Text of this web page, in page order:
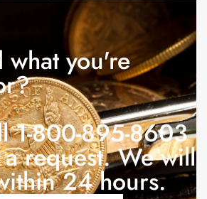
you're
1-800-895-8603
request. We will
24 hours.